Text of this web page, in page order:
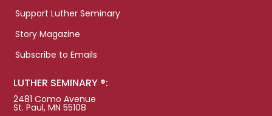
Support Luther Seminary
Story Magazine
Subscribe to Emails
LUTHER SEMINARY ®:
2481 Como Avenue
St. Paul, MN 55108